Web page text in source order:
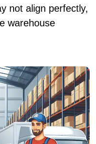
not align perfectly,
warehouse